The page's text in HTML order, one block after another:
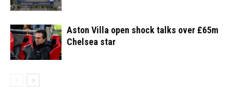
Aston Villa open shock talks over £65m
Chelsea star